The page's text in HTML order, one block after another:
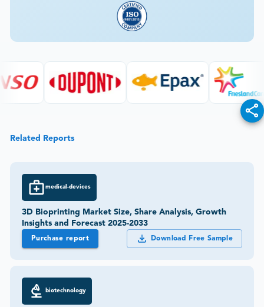
Related Reports
medical-devices
3D Bioprinting Market Size, Share Analysis, Growth
Insights and Forecast 2025-2033
Purchase report Download Free Sample
biotechnology